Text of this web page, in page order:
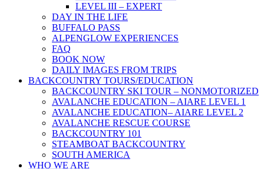
LEVEL III – EXPERT
DAY IN THE LIFE
BUFFALO PASS
ALPENGLOW EXPERIENCES
FAQ
BOOK NOW
DAILY IMAGES FROM TRIPS
BACKCOUNTRY TOURS/EDUCATION
BACKCOUNTRY SKI TOUR – NONMOTORIZED
AVALANCHE EDUCATION – AIARE LEVEL 1
AVALANCHE EDUCATION– AIARE LEVEL 2
AVALANCHE RESCUE COURSE
BACKCOUNTRY 101
STEAMBOAT BACKCOUNTRY
SOUTH AMERICA
WHO WE ARE